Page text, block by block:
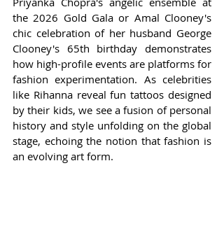
the 2026 Gold Gala or Amal Clooney's
chic celebration of her husband George
Clooney's 65th birthday demonstrates
how high-profile events are platforms for
fashion experimentation. As celebrities
like Rihanna reveal fun tattoos designed
by their kids, we see a fusion of personal
history and style unfolding on the global
stage, echoing the notion that fashion is
an evolving art form.